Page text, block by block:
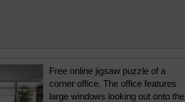
Free online jigsaw puzzle of a
corner office. The office features
large windows looking out onto the